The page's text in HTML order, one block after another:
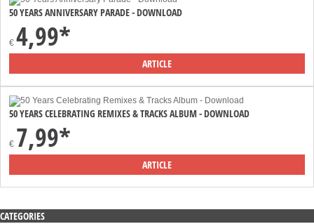
50 YEARS ANNIVERSARY PARADE - DOWNLOAD
€ 4,99*
ARTICLE
50 YEARS CELEBRATING REMIXES & TRACKS ALBUM - DOWNLOAD
€ 7,99*
ARTICLE
CATEGORIES